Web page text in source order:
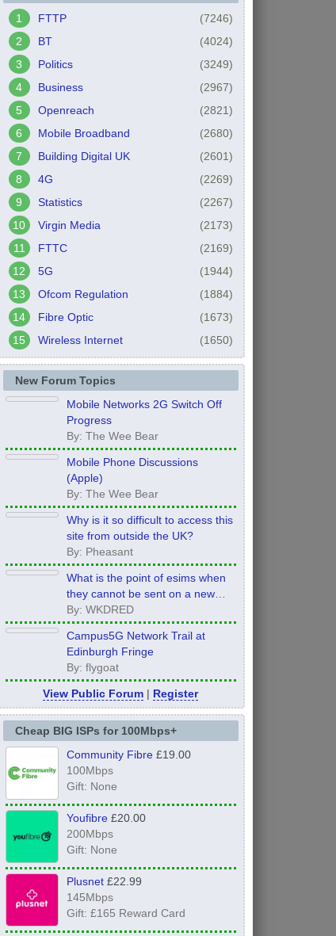
FTTP
(7246)
BT
(4024)
Politics
(3249)
Business
(2967)
Openreach
(2821)
Mobile Broadband
(2680)
Building Digital UK
(2601)
4G
(2269)
Statistics
(2267)
Virgin Media
(2173)
FTTC
(2169)
5G
(1944)
Ofcom Regulation
(1884)
Fibre Optic
(1673)
Wireless Internet
(1650)
New Forum Topics
Mobile Networks 2G Switch Off
Progress
By: The Wee Bear
Mobile Phone Discussions
(Apple)
By: The Wee Bear
Why is it so difficult to access this
site from outside the UK?
By: Pheasant
What is the point of esims when
they cannot be sent on a new
order?
By: WKDRED
Campus5G Network Trail at
Edinburgh Fringe
By: flygoat
View Public Forum | Register
Cheap BIG ISPs for 100Mbps+
Community Fibre£19.00
100Mbps
Gift: None
Youfibre£20.00
200Mbps
Gift: None
Plusnet£22.99
145Mbps
Gift: £165 Reward Card